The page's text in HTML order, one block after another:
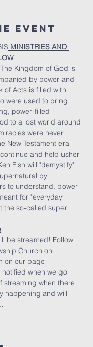
Event
MINISTRIES AND
Kingdom of God is
by power and
of Acts is filled with
were used to bring
power-filled
to a lost world around
were never
New Testament era
and help usher
Fish will "demystify"
by
to understand, power
for "everyday
the so-called super
be streamed! Follow
Church on
on our page
when we go
streaming when there
happening and will